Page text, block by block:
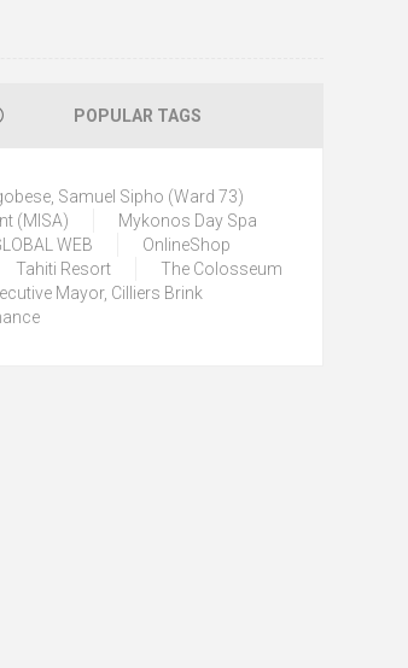
POPULAR TAGS
Samuel Sipho (Ward 73)
(MISA)
Mykonos Day Spa
WEB
OnlineShop
Tahiti Resort
The Colosseum
Mayor, Cilliers Brink